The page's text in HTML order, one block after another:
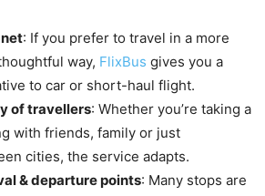
: If you prefer to travel in a more
way, FlixBus gives you a
to car or short-haul flight.
of travellers: Whether you’re taking a
with friends, family or just
cities, the service adapts.
& departure points: Many stops are